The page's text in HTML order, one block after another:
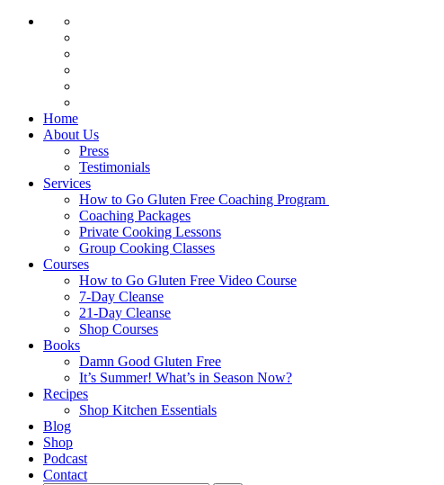
Home
About Us
Press
Testimonials
Services
How to Go Gluten Free Coaching Program
Coaching Packages
Private Cooking Lessons
Group Cooking Classes
Courses
How to Go Gluten Free Video Course
7-Day Cleanse
21-Day Cleanse
Shop Courses
Books
Damn Good Gluten Free
It’s Summer! What’s in Season Now?
Recipes
Shop Kitchen Essentials
Blog
Shop
Podcast
Contact